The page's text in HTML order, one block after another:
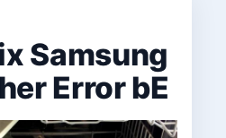
Samsung
Error bE